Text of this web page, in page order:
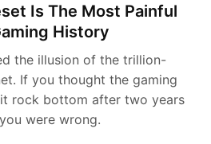
Is The Most Painful
History
the illusion of the trillion-
If you thought the gaming
rock bottom after two years
were wrong.